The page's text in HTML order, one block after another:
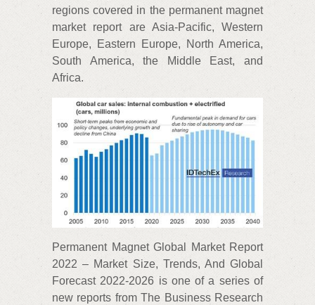
regions covered in the permanent magnet
market report are Asia-Pacific, Western
Europe, Eastern Europe, North America,
South America, the Middle East, and
Africa.
Permanent Magnet Global Market Report
2022 – Market Size, Trends, And Global
Forecast 2022-2026 is one of a series of
new reports from The Business Research